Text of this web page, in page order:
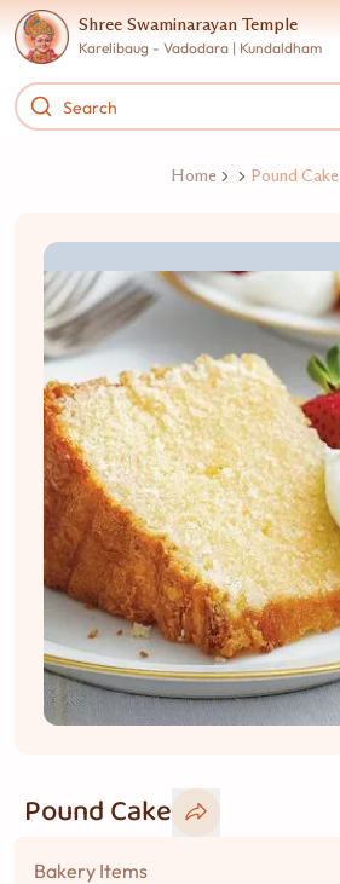
Shree Swaminarayan Temple
Karelibaug - Vadodara | Kundaldham
Home Pound Cake
Pound Cake
Bakery Items